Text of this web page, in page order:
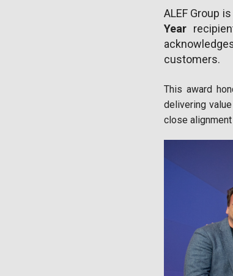
ALEF Group
Year
customers.
This award
delivering
close